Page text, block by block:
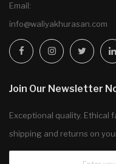
Email:
info@waliyakhurasan.com
Join Our Newsletter
Exceptional quality. Ethical
shipping and returns on